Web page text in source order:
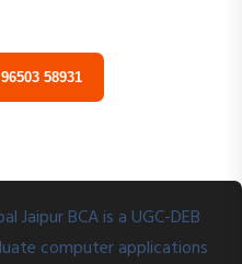
58931
Jaipur BCA is a UGC-DEB
computer applications